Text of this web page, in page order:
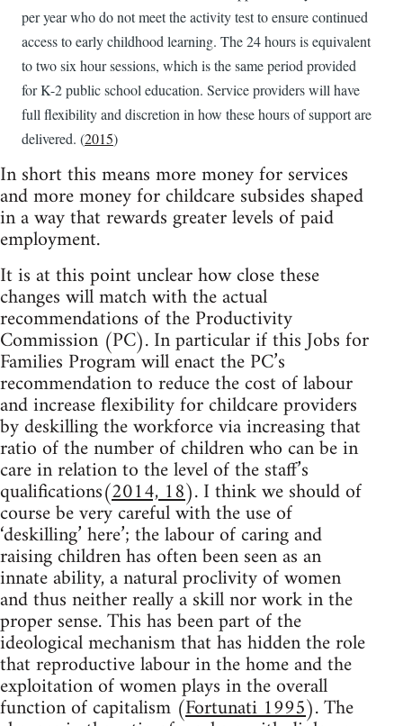
per year who do not meet the activity test to ensure continued
access to early childhood learning. The 24 hours is equivalent
to two six hour sessions, which is the same period provided
for K-2 public school education. Service providers will have
full flexibility and discretion in how these hours of support are
delivered. (2015)
In short this means more money for services
and more money for childcare subsides shaped
in a way that rewards greater levels of paid
employment.
It is at this point unclear how close these
changes will match with the actual
recommendations of the Productivity
Commission (PC). In particular if this Jobs for
Families Program will enact the PC’s
recommendation to reduce the cost of labour
and increase flexibility for childcare providers
by deskilling the workforce via increasing that
ratio of the number of children who can be in
care in relation to the level of the staff’s
qualifications(2014, 18). I think we should of
course be very careful with the use of
‘deskilling’ here’; the labour of caring and
raising children has often been seen as an
innate ability, a natural proclivity of women
and thus neither really a skill nor work in the
proper sense. This has been part of the
ideological mechanism that has hidden the role
that reproductive labour in the home and the
exploitation of women plays in the overall
function of capitalism (Fortunati 1995). The